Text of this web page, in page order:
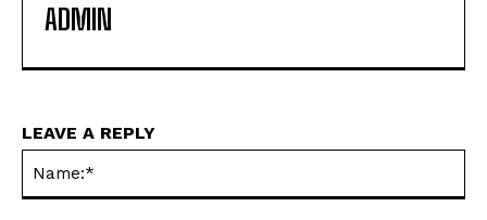
ADMIN
LEAVE A REPLY